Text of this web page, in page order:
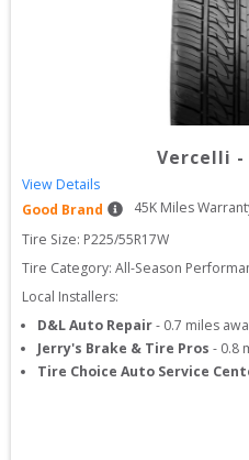
Vercelli -
View Details
Good Brand
45K Miles
Tire Size: P225/55R17W
Tire Category: All-Season
Local Installers:
D&L Auto Repair- 0.7 miles
Jerry's Brake & Tire Pros - 0.8
Tire Choice Auto Service